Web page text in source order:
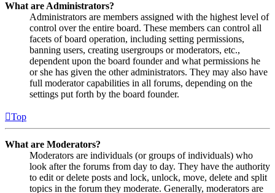
What are Administrators?
Administrators are members assigned with the highest level of
control over the entire board. These members can control all
facets of board operation, including setting permissions,
banning users, creating usergroups or moderators, etc.,
dependent upon the board founder and what permissions he
or she has given the other administrators. They may also have
full moderator capabilities in all forums, depending on the
settings put forth by the board founder.
Top
What are Moderators?
Moderators are individuals (or groups of individuals) who
look after the forums from day to day. They have the authority
to edit or delete posts and lock, unlock, move, delete and split
topics in the forum they moderate. Generally, moderators are